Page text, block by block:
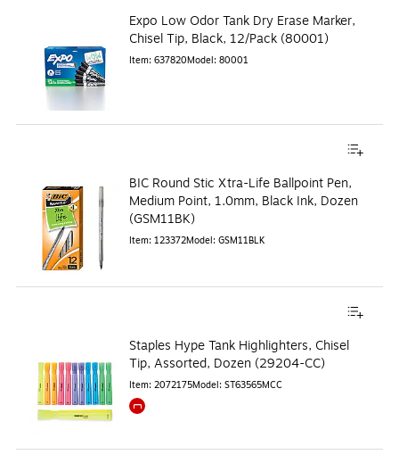
Expo Low Odor Tank Dry Erase Marker,
Chisel Tip, Black, 12/Pack (80001)
Item: 637820Model: 80001
BIC Round Stic Xtra-Life Ballpoint Pen,
Medium Point, 1.0mm, Black Ink, Dozen
(GSM11BK)
Item: 123372Model: GSM11BLK
Staples Hype Tank Highlighters, Chisel
Tip, Assorted, Dozen (29204-CC)
Item: 2072175Model: ST63565MCC